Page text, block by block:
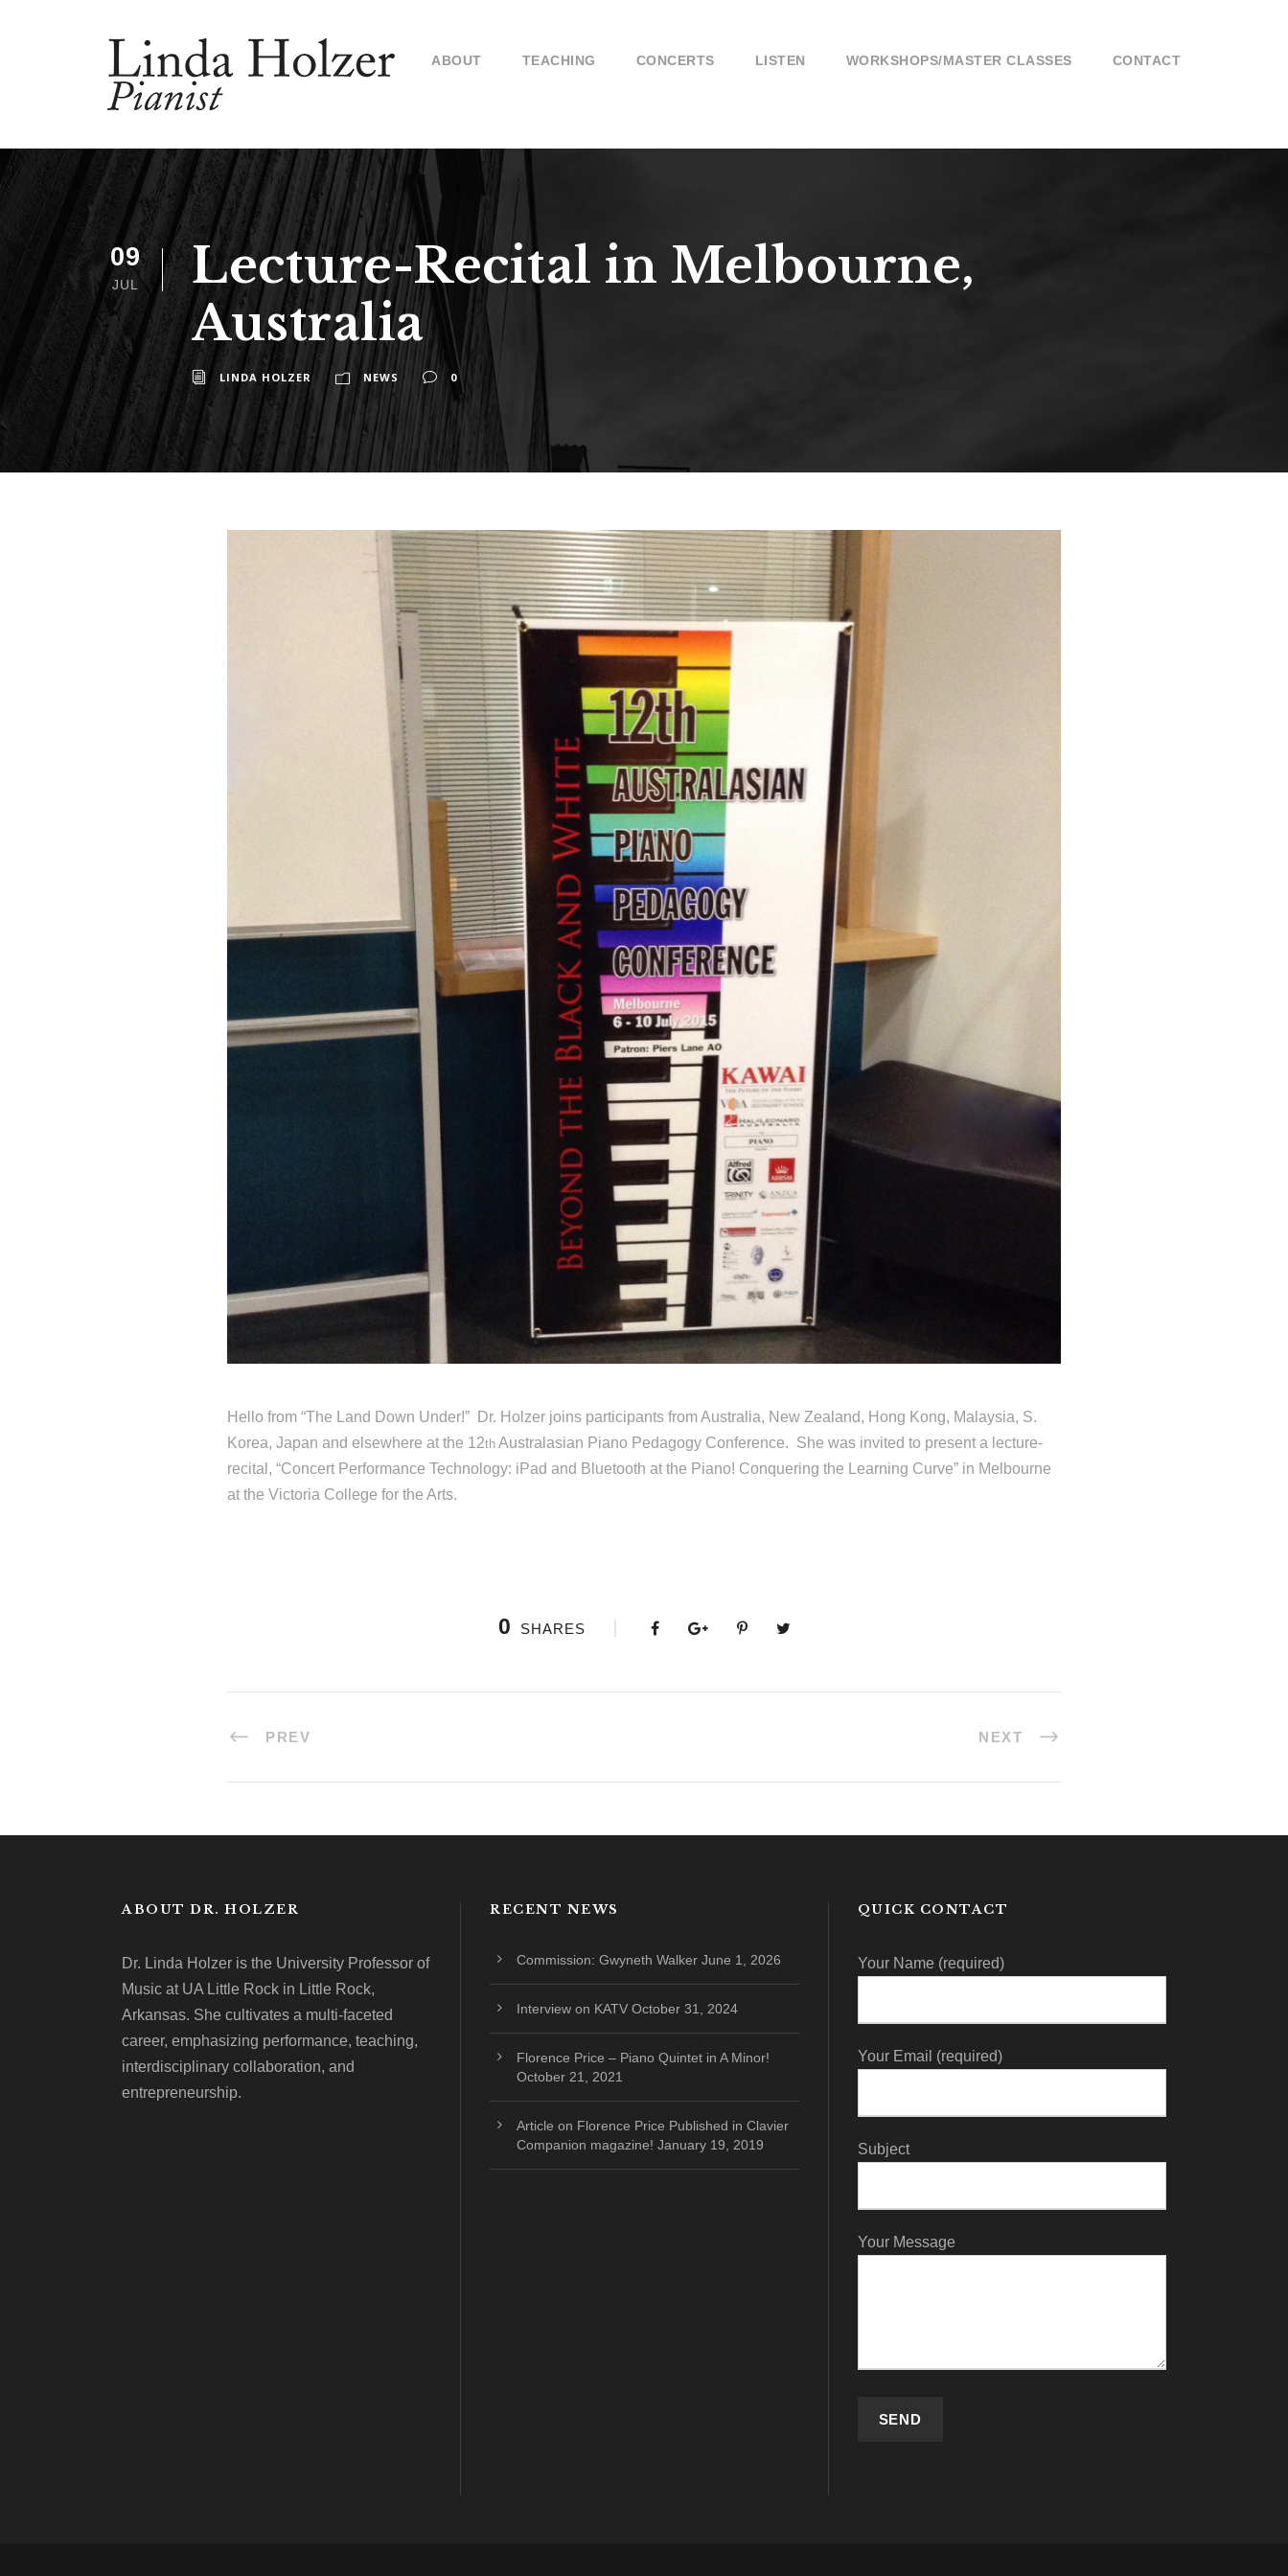
ABOUT TEACHING CONCERTS LISTEN WORKSHOPS/MASTER CLASSES CONTACT
09
JUL
Lecture-Recital in Melbourne,
Australia
LINDA HOLZER NEWS 0
Hello from “The Land Down Under!” Dr. Holzer joins participants from Australia, New Zealand, Hong Kong, Malaysia, S.
Korea, Japan and elsewhere at the 12th Australasian Piano Pedagogy Conference. She was invited to present a lecture-
recital, “Concert Performance Technology: iPad and Bluetooth at the Piano! Conquering the Learning Curve” in Melbourne
at the Victoria College for the Arts.
0 SHARES
PREV NEXT
ABOUT DR. HOLZER
Dr. Linda Holzer is the University Professor of
Music at UA Little Rock in Little Rock,
Arkansas. She cultivates a multi-faceted
career, emphasizing performance, teaching,
interdisciplinary collaboration, and
entrepreneurship.
RECENT NEWS
Commission: Gwyneth Walker June 1, 2026
Interview on KATV October 31, 2024
Florence Price – Piano Quintet in A Minor!
October 21, 2021
Article on Florence Price Published in Clavier
Companion magazine! January 19, 2019
QUICK CONTACT
Your Name (required)
Your Email (required)
Subject
Your Message